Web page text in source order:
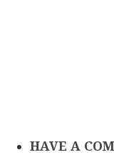
HAVE A